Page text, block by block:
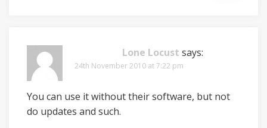
Lone Locust says:
24th November 2010 at 7:22 pm
You can use it without their software, but not
do updates and such.